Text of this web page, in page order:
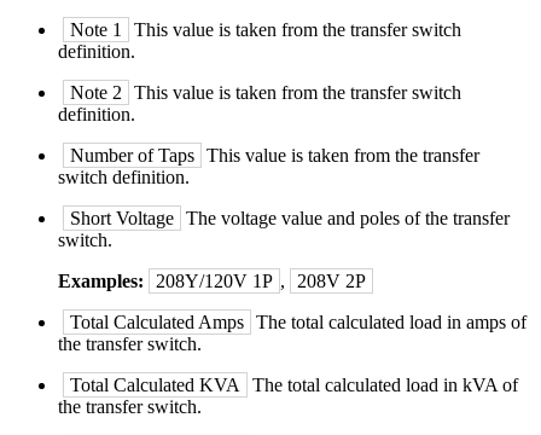
Note 1
This value is taken from the transfer switch
definition.
Note 2
This value is taken from the transfer switch
definition.
Number of Taps This value is taken from the transfer
switch definition.
Short Voltage The voltage value and poles of the transfer
switch.
Examples:
208Y/120V 1P ,
208V 2P
Total Calculated Amps The total calculated load in amps of
the transfer switch.
Total Calculated KVA
The total calculated load in kVA of
the transfer switch.